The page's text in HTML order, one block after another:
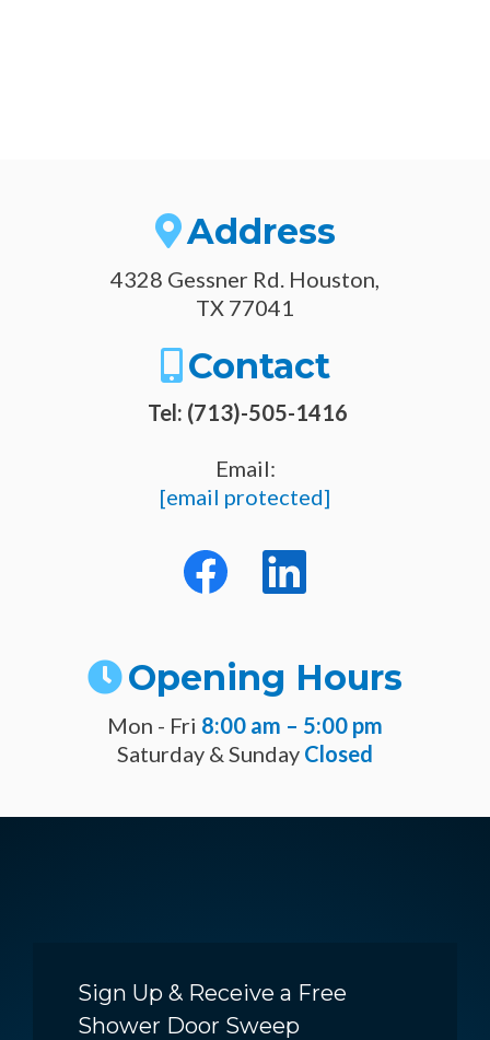
Address
4328 Gessner Rd. Houston,
TX 77041
Contact
Tel: (713)-505-1416
Email:
[email protected]
Opening Hours
Mon - Fri 8:00 am – 5:00 pm
Saturday & Sunday Closed
Sign Up & Receive a Free
Shower Door Sweep